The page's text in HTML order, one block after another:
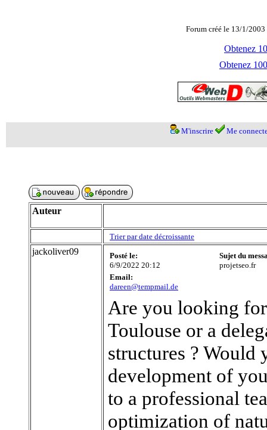
Forum créé le 13/1/
Obtenez
Obtenez
M'inscrire Me
Auteur
Trier par date décroissante
jackoliver09
Posté le:
6/9/2022 20:12
Sujet du
projetseo.fr
Email:
dareen@tempmail.de
Are you looking
Toulouse or a
structures ? Would
development of
to a professional
optimization of